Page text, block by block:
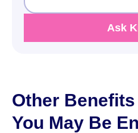
Ask
Other
You May Be